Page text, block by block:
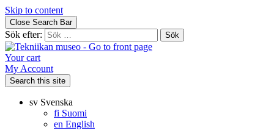
Skip to content
Close Search Bar
Sök efter:
Your cart
My Account
Search this site
sv Svenska
fi Suomi
en English